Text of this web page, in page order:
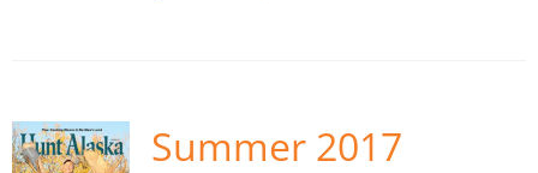
Summer 2017